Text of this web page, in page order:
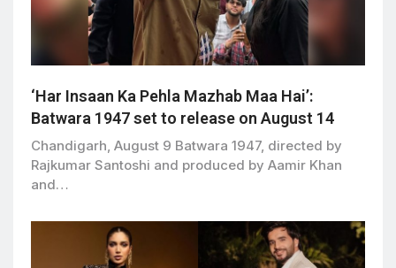
‘Har Insaan Ka Pehla Mazhab Maa Hai’:
Batwara 1947 set to release on August 14
Chandigarh, August 9 Batwara 1947, directed by
Rajkumar Santoshi and produced by Aamir Khan
and…